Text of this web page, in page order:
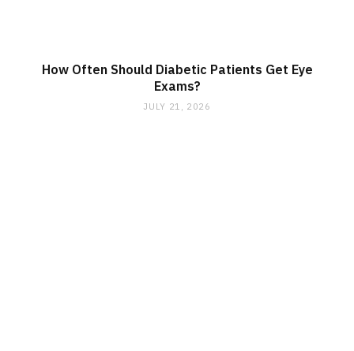
How Often Should Diabetic Patients Get Eye
Exams?
JULY 21, 2026